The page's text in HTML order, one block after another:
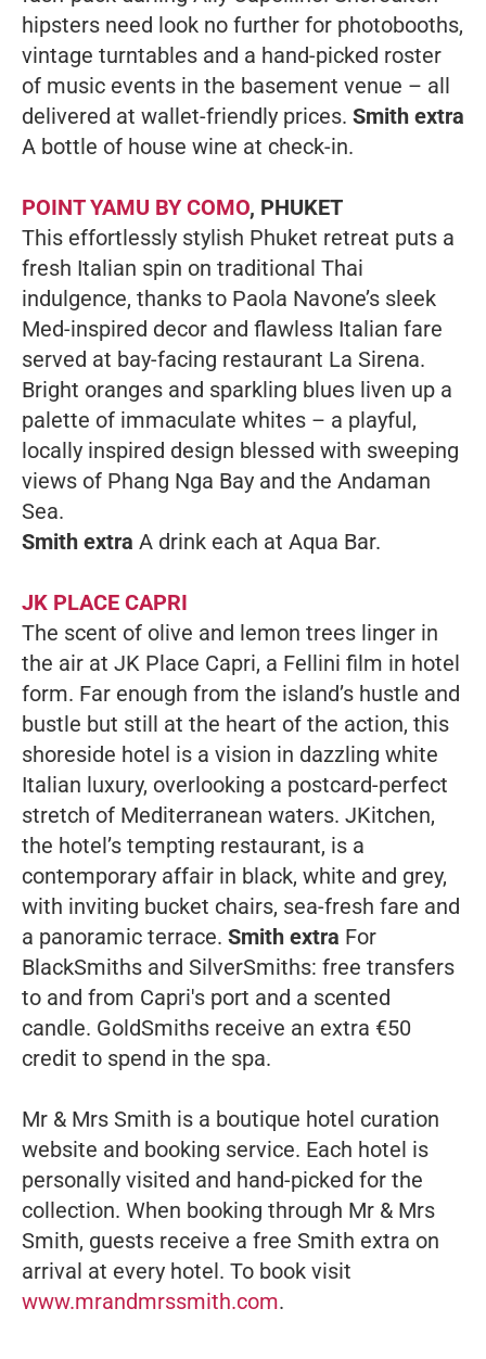
hipsters need look no further for photobooths,
vintage turntables and a hand-picked roster
of music events in the basement venue – all
delivered at wallet-friendly prices. Smith extra
A bottle of house wine at check-in.
POINT YAMU BY COMO, PHUKET
This effortlessly stylish Phuket retreat puts a
fresh Italian spin on traditional Thai
indulgence, thanks to Paola Navone’s sleek
Med-inspired decor and flawless Italian fare
served at bay-facing restaurant La Sirena.
Bright oranges and sparkling blues liven up a
palette of immaculate whites – a playful,
locally inspired design blessed with sweeping
views of Phang Nga Bay and the Andaman
Sea.
Smith extra A drink each at Aqua Bar.
JK PLACE CAPRI
The scent of olive and lemon trees linger in
the air at JK Place Capri, a Fellini film in hotel
form. Far enough from the island’s hustle and
bustle but still at the heart of the action, this
shoreside hotel is a vision in dazzling white
Italian luxury, overlooking a postcard-perfect
stretch of Mediterranean waters. JKitchen,
the hotel’s tempting restaurant, is a
contemporary affair in black, white and grey,
with inviting bucket chairs, sea-fresh fare and
a panoramic terrace. Smith extra For
BlackSmiths and SilverSmiths: free transfers
to and from Capri's port and a scented
candle. GoldSmiths receive an extra €50
credit to spend in the spa.
Mr & Mrs Smith is a boutique hotel curation
website and booking service. Each hotel is
personally visited and hand-picked for the
collection. When booking through Mr & Mrs
Smith, guests receive a free Smith extra on
arrival at every hotel. To book visit
www.mrandmrssmith.com.